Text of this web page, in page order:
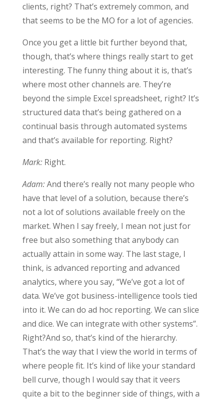
clients, right? That’s extremely common, and
that seems to be the MO for a lot of agencies.
Once you get a little bit further beyond that,
though, that’s where things really start to get
interesting. The funny thing about it is, that’s
where most other channels are. They’re
beyond the simple Excel spreadsheet, right? It’s
structured data that’s being gathered on a
continual basis through automated systems
and that’s available for reporting. Right?
Mark:Right.
Adam:And there’s really not many people who
have that level of a solution, because there’s
not a lot of solutions available freely on the
market. When I say freely, I mean not just for
free but also something that anybody can
actually attain in some way. The last stage, I
think, is advanced reporting and advanced
analytics, where you say, “We’ve got a lot of
data. We’ve got business-intelligence tools tied
into it. We can do ad hoc reporting. We can slice
and dice. We can integrate with other systems”.
Right?And so, that’s kind of the hierarchy.
That’s the way that I view the world in terms of
where people fit. It’s kind of like your standard
bell curve, though I would say that it veers
quite a bit to the beginner side of things, with a